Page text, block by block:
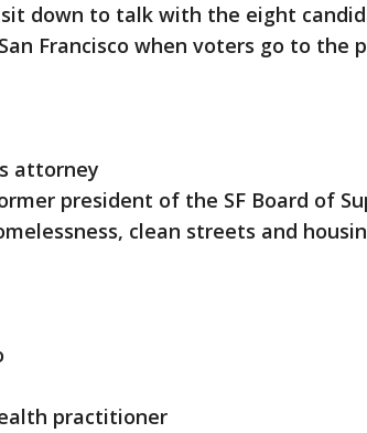
down to talk with the eight
Francisco when voters go to the
attorney
president of the SF Board of
clean streets and
practitioner